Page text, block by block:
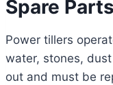
Spare
Power tillers
water, stones,
out and must be